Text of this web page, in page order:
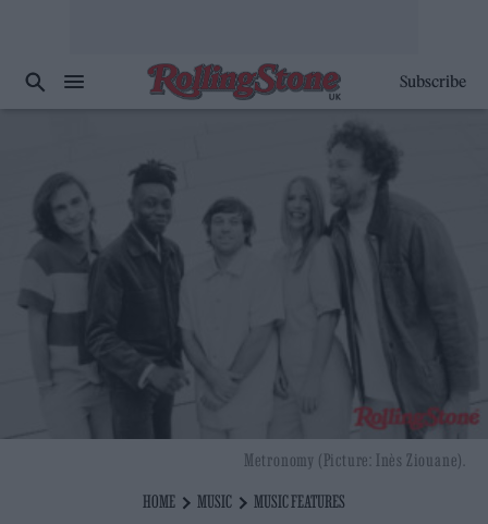
Subscribe
HOME MUSIC MUSIC FEATURES
Metronomy (Picture: Inès Ziouane).